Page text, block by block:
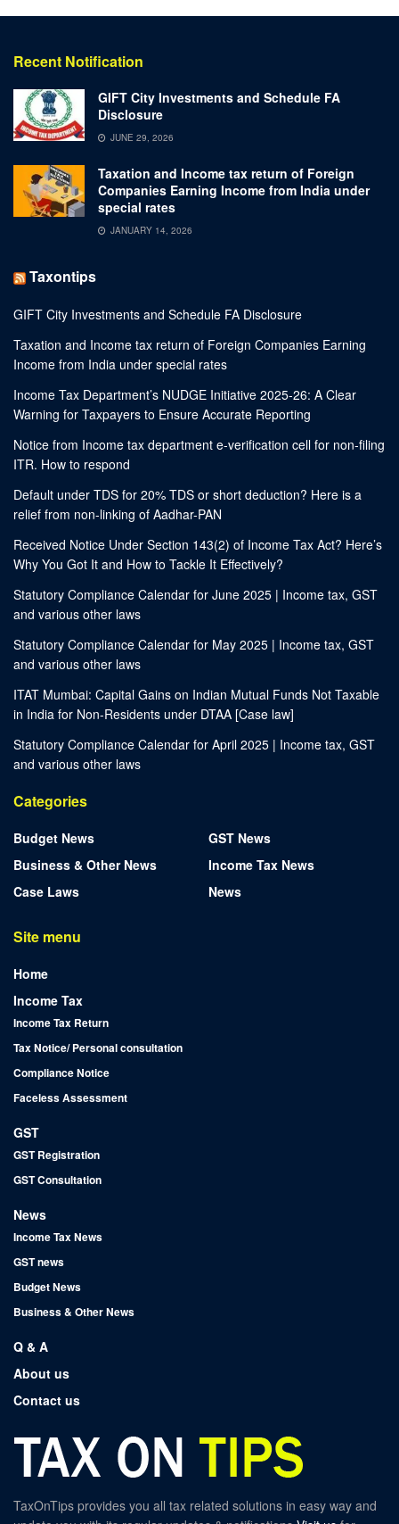
Recent Notification
GIFT City Investments and Schedule FA
Disclosure
JUNE 29, 2026
Taxation and Income tax return of Foreign
Companies Earning Income from India under
special rates
JANUARY 14, 2026
Taxontips
GIFT City Investments and Schedule FA Disclosure
Taxation and Income tax return of Foreign Companies Earning
Income from India under special rates
Income Tax Department’s NUDGE Initiative 2025-26: A Clear
Warning for Taxpayers to Ensure Accurate Reporting
Notice from Income tax department e-verification cell for non-filing
ITR. How to respond
Default under TDS for 20% TDS or short deduction? Here is a
relief from non-linking of Aadhar-PAN
Received Notice Under Section 143(2) of Income Tax Act? Here’s
Why You Got It and How to Tackle It Effectively?
Statutory Compliance Calendar for June 2025 | Income tax, GST
and various other laws
Statutory Compliance Calendar for May 2025 | Income tax, GST
and various other laws
ITAT Mumbai: Capital Gains on Indian Mutual Funds Not Taxable
in India for Non-Residents under DTAA [Case law]
Statutory Compliance Calendar for April 2025 | Income tax, GST
and various other laws
Categories
Budget News
Business & Other News
Case Laws
GST News
Income Tax News
News
Site menu
Home
Income Tax
Income Tax Return
Tax Notice/ Personal consultation
Compliance Notice
Faceless Assessment
GST
GST Registration
GST Consultation
News
Income Tax News
GST news
Budget News
Business & Other News
Q & A
About us
Contact us
TaxOnTips provides you all tax related solutions in easy way and